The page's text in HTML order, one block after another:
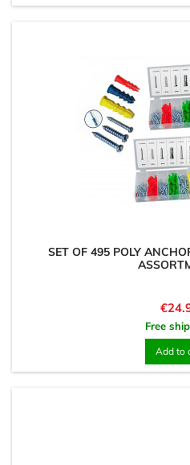
SET OF 495 POLY
Price
Free
Add to